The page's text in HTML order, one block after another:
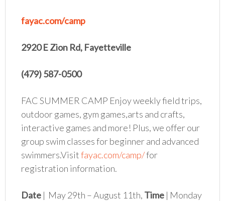
fayac.com/camp
2920 E Zion Rd, Fayetteville
(479) 587-0500
FAC SUMMER CAMP Enjoy weekly field trips,
outdoor games, gym games,arts and crafts,
interactive games and more! Plus, we offer our
group swim classes for beginner and advanced
swimmers.Visitfayac.com/camp/for
registration information.
Date | May 29th – August 11th, Time | Monday